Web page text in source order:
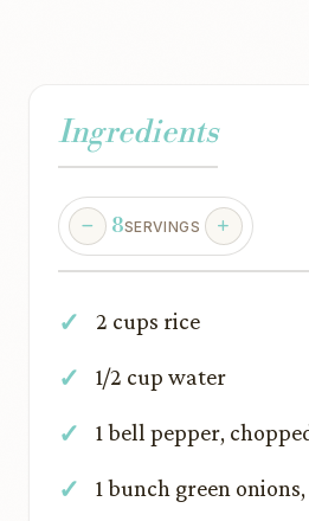
Ingredients
8SERVINGS
2 cups rice
1/2 cup water
1 bell pepper,
1 bunch green